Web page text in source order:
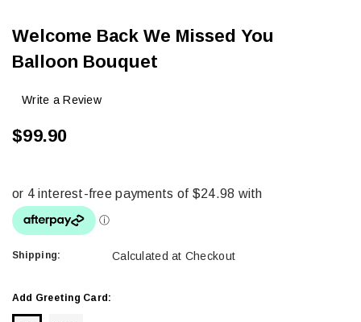
Welcome Back We Missed You
Balloon Bouquet
Write a Review
$99.90
Shipping: Calculated at Checkout
Add Greeting Card: